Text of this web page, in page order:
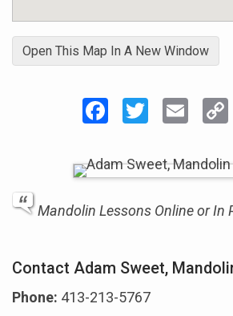
Open This Map In A New Window
FacebookTwitter Email
Mandolin Lessons Online or In
Contact Adam Sweet,
Phone: 413-213-5767